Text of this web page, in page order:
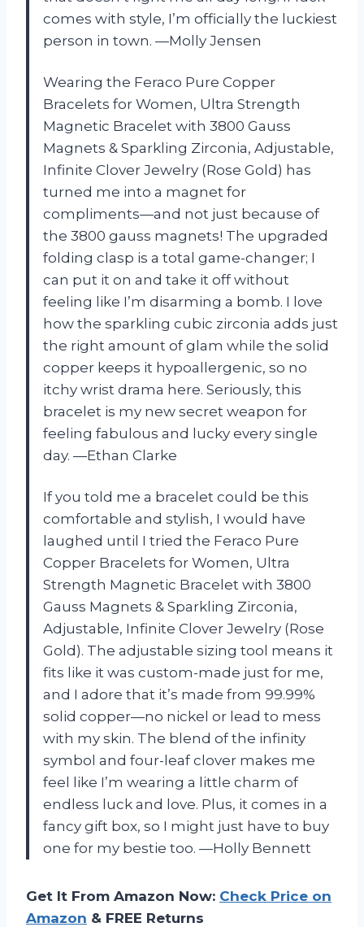
comes with style, I’m officially the luckiest
person in town. —Molly Jensen
Wearing the Feraco Pure Copper
Bracelets for Women, Ultra Strength
Magnetic Bracelet with 3800 Gauss
Magnets & Sparkling Zirconia, Adjustable,
Infinite Clover Jewelry (Rose Gold) has
turned me into a magnet for
compliments—and not just because of
the 3800 gauss magnets! The upgraded
folding clasp is a total game-changer; I
can put it on and take it off without
feeling like I’m disarming a bomb. I love
how the sparkling cubic zirconia adds just
the right amount of glam while the solid
copper keeps it hypoallergenic, so no
itchy wrist drama here. Seriously, this
bracelet is my new secret weapon for
feeling fabulous and lucky every single
day. —Ethan Clarke
If you told me a bracelet could be this
comfortable and stylish, I would have
laughed until I tried the Feraco Pure
Copper Bracelets for Women, Ultra
Strength Magnetic Bracelet with 3800
Gauss Magnets & Sparkling Zirconia,
Adjustable, Infinite Clover Jewelry (Rose
Gold). The adjustable sizing tool means it
fits like it was custom-made just for me,
and I adore that it’s made from 99.99%
solid copper—no nickel or lead to mess
with my skin. The blend of the infinity
symbol and four-leaf clover makes me
feel like I’m wearing a little charm of
endless luck and love. Plus, it comes in a
fancy gift box, so I might just have to buy
one for my bestie too. —Holly Bennett
Get It From Amazon Now: Check Price on
Amazon & FREE Returns